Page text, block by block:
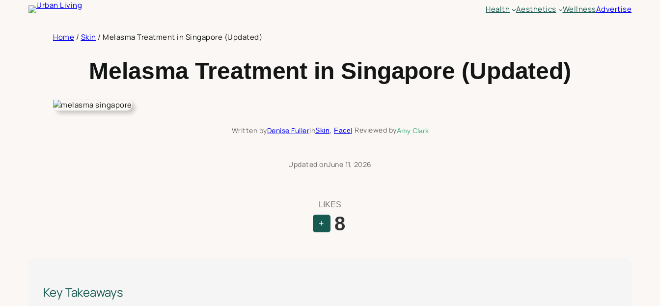
Health Aesthetics WellnessAdvertise
Home / Skin / Melasma Treatment in Singapore (Updated)
Melasma Treatment in Singapore (Updated)
Written byDenise FullerinSkin Face| Reviewed byAmy Clark
Updated onJune 11, 2026
LIKES
+ 8
Key Takeaways